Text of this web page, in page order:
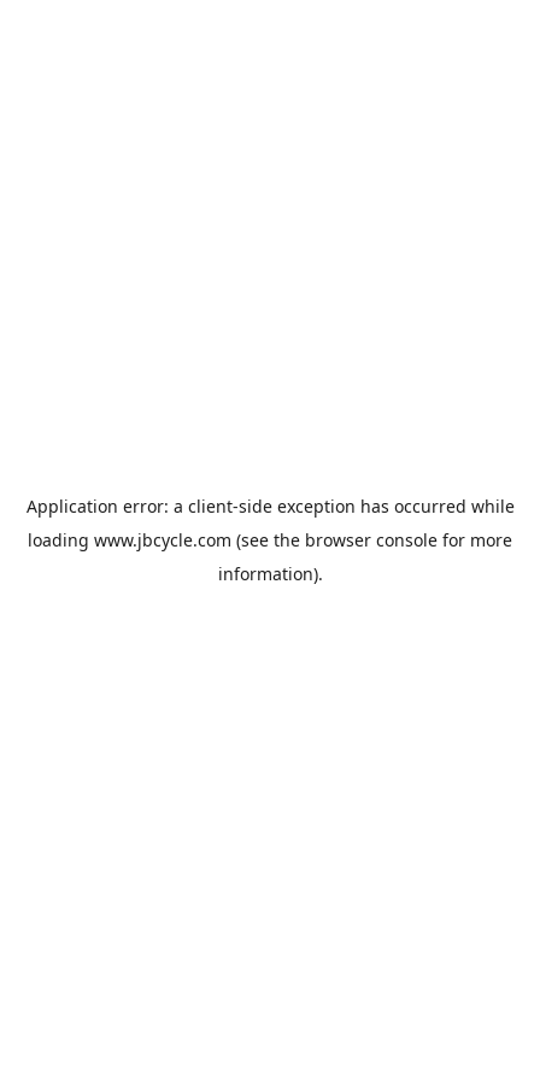
Application error: a client-side exception has occurred while
loading www.jbcycle.com (see the browser console for more
information).